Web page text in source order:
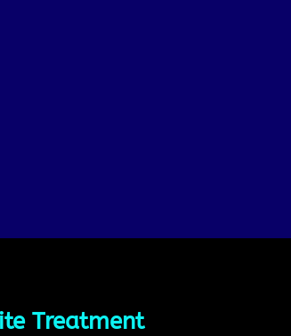
Treatment